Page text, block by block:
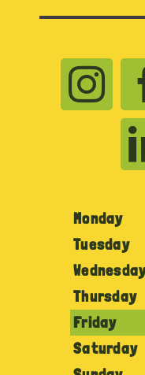
Monday
Tuesday
Thursday
Friday
Saturday